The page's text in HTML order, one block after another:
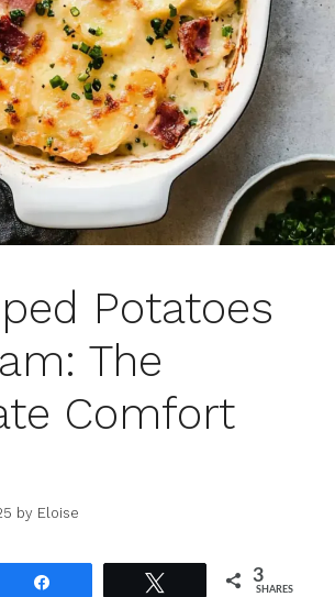
Potatoes
The
Comfort
by Eloise
3
SHARES